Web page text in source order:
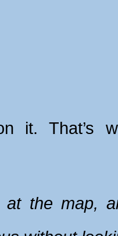
it. That’s
at the map,